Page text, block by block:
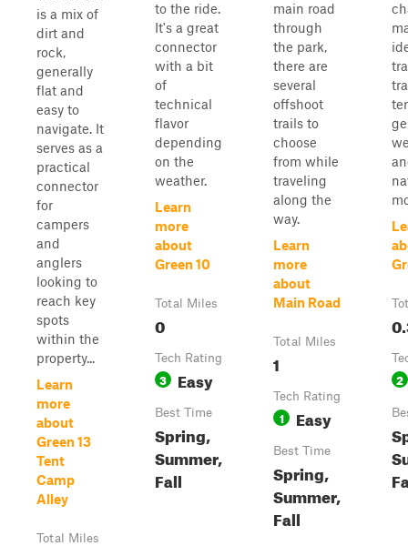
is a mix of
dirt and
rock,
generally
flat and
easy to
navigate. It
serves as a
practical
connector
for
campers
and
anglers
looking to
reach key
spots
within the
property...
Learn
more
about
Green 13
Tent
Camp
Alley
Total Miles
to the ride.
It's a great
connector
with a bit
of
technical
flavor
depending
on the
weather.
Learn
more
about
Green 10
Total Miles
0
Tech Rating
3 Easy
Best Time
Spring,
Summer,
Fall
main road
through
the park,
there are
several
offshoot
trails to
choose
from while
traveling
along the
way.
Learn
more
about
Main Road
Total Miles
1
Tech Rating
1 Easy
Best Time
Spring,
Summer,
Fall
2